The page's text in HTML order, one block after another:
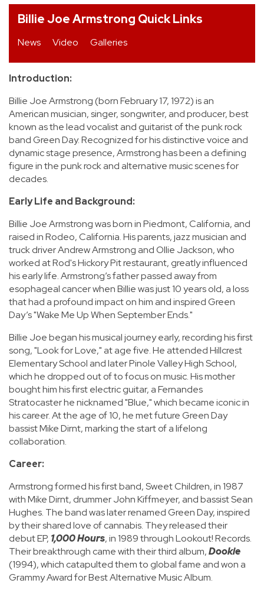
REVIEWS
GALLERIES
VIDEOS
› SHARE YOUR NEWS STORY WITH US
Billie Joe Armstrong Quick Links
News Video Galleries
Introduction:
Billie Joe Armstrong (born February 17, 1972) is an
American musician, singer, songwriter, and producer, best
known as the lead vocalist and guitarist of the punk rock
band Green Day. Recognized for his distinctive voice and
dynamic stage presence, Armstrong has been a defining
figure in the punk rock and alternative music scenes for
decades.
Early Life and Background:
Billie Joe Armstrong was born in Piedmont, California, and
raised in Rodeo, California. His parents, jazz musician and
truck driver Andrew Armstrong and Ollie Jackson, who
worked at Rod's Hickory Pit restaurant, greatly influenced
his early life. Armstrong’s father passed away from
esophageal cancer when Billie was just 10 years old, a loss
that had a profound impact on him and inspired Green
Day’s "Wake Me Up When September Ends."
Billie Joe began his musical journey early, recording his first
song, "Look for Love," at age five. He attended Hillcrest
Elementary School and later Pinole Valley High School,
which he dropped out of to focus on music. His mother
bought him his first electric guitar, a Fernandes
Stratocaster he nicknamed "Blue," which became iconic in
his career. At the age of 10, he met future Green Day
bassist Mike Dirnt, marking the start of a lifelong
collaboration.
Career:
Armstrong formed his first band, Sweet Children, in 1987
with Mike Dirnt, drummer John Kiffmeyer, and bassist Sean
Hughes. The band was later renamed Green Day, inspired
by their shared love of cannabis. They released their
debut EP, 1,000 Hours, in 1989 through Lookout! Records.
Their breakthrough came with their third album,Dookie
(1994), which catapulted them to global fame and won a
Grammy Award for Best Alternative Music Album.